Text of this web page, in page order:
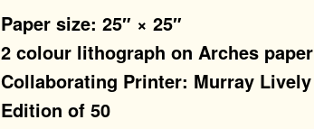
Paper size: 25″ × 25″
2 colour lithograph on Arches paper
Collaborating Printer: Murray Lively
Edition of 50